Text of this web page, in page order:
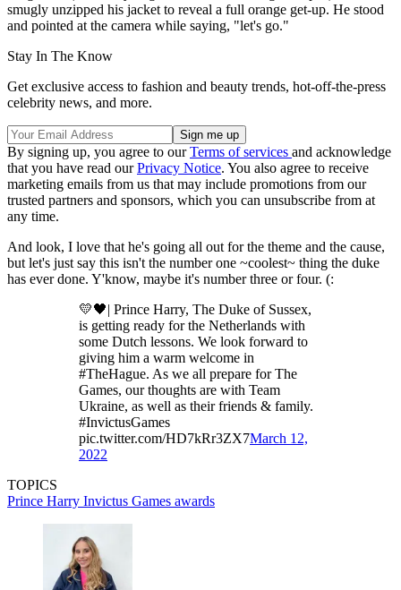
smugly unzipped his jacket to reveal a full orange get-up. He stood
and pointed at the camera while saying, "let's go."
Stay In The Know
Get exclusive access to fashion and beauty trends, hot-off-the-press
celebrity news, and more.
By signing up, you agree to ourTerms of services and acknowledge
that you have read ourPrivacy Notice. You also agree to receive
marketing emails from us that may include promotions from our
trusted partners and sponsors, which you can unsubscribe from at
any time.
And look, I love that he's going all out for the theme and the cause,
but let's just say this isn't the number one ~coolest~ thing the duke
has ever done. Y'know, maybe it's number three or four. (:
💛🖤| Prince Harry, The Duke of Sussex,
is getting ready for the Netherlands with
some Dutch lessons. We look forward to
giving him a warm welcome in
#TheHague. As we all prepare for The
Games, our thoughts are with Team
Ukraine, as well as their friends & family.
#InvictusGames
pic.twitter.com/HD7kRr3ZX7March 12,
2022
TOPICS
Prince Harry Invictus Games awards